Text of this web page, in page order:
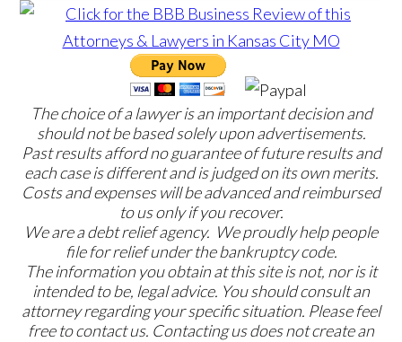
The choice of a lawyer is an important decision and
should not be based solely upon advertisements.
Past results afford no guarantee of future results and
each case is different and is judged on its own merits.
Costs and expenses will be advanced and reimbursed
to us only if you recover.
We are a debt relief agency. We proudly help people
file for relief under the bankruptcy code.
The information you obtain at this site is not, nor is it
intended to be, legal advice. You should consult an
attorney regarding your specific situation. Please feel
free to contact us. Contacting us does not create an